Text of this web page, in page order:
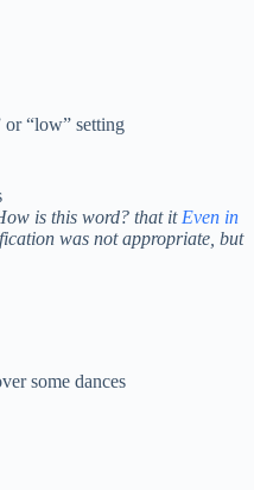
“low” setting
is this word? that it Even in
was not appropriate, but
some dances